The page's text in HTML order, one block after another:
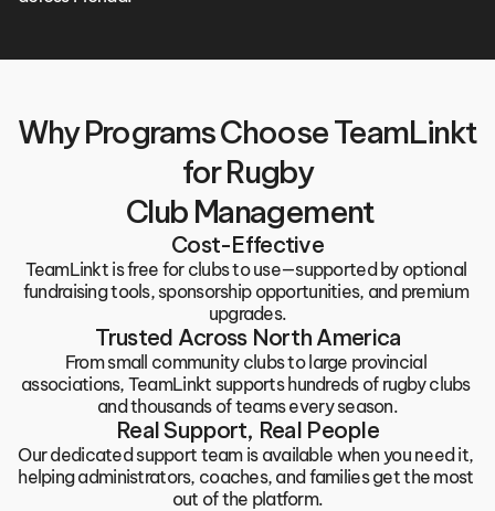
Why Programs Choose TeamLinkt
for Rugby
Club Management
Cost-Effective
TeamLinkt is free for clubs to use—supported by optional
fundraising tools, sponsorship opportunities, and premium
upgrades.
Trusted Across North America
From small community clubs to large provincial
associations, TeamLinkt supports hundreds of rugby clubs
and thousands of teams every season.
Real Support, Real People
Our dedicated support team is available when you need it,
helping administrators, coaches, and families get the most
out of the platform.